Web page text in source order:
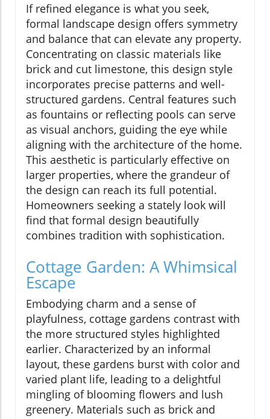
If refined elegance is what you seek,
formal landscape design offers symmetry
and balance that can elevate any property.
Concentrating on classic materials like
brick and cut limestone, this design style
incorporates precise patterns and well-
structured gardens. Central features such
as fountains or reflecting pools can serve
as visual anchors, guiding the eye while
aligning with the architecture of the home.
This aesthetic is particularly effective on
larger properties, where the grandeur of
the design can reach its full potential.
Homeowners seeking a stately look will
find that formal design beautifully
combines tradition with sophistication.
Cottage Garden: A Whimsical
Escape
Embodying charm and a sense of
playfulness, cottage gardens contrast with
the more structured styles highlighted
earlier. Characterized by an informal
layout, these gardens burst with color and
varied plant life, leading to a delightful
mingling of blooming flowers and lush
greenery. Materials such as brick and